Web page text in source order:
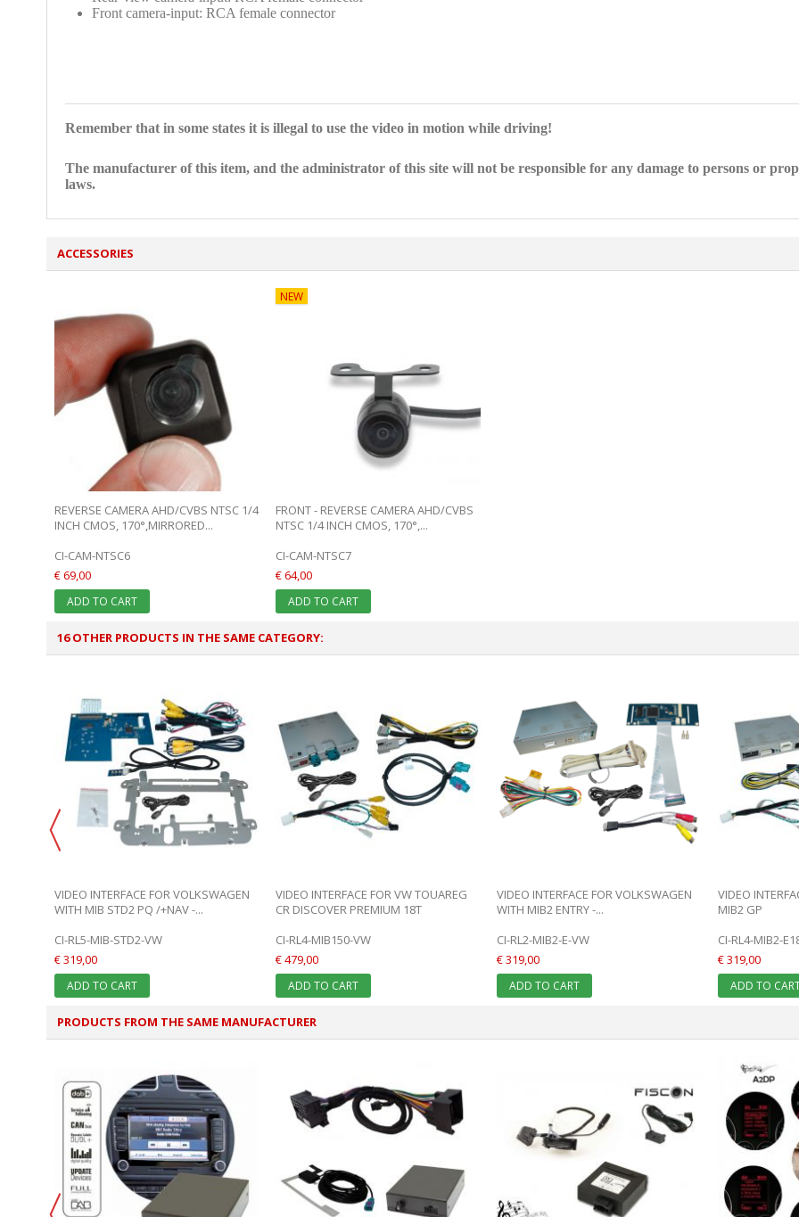
Front camera-input: RCA female connector
Remember that in some states it is illegal to use the video in motion while driving!
The manufacturer of this item, and the administrator of this site will not be responsible for any damage to persons or
laws.
ACCESSORIES
REVERSE CAMERA AHD/CVBS NTSC 1/4
INCH CMOS, 170°,MIRRORED...
CI-CAM-NTSC6
€ 69,00
ADD TO CART
NEW
FRONT - REVERSE CAMERA AHD/CVBS
NTSC 1/4 INCH CMOS, 170°,...
CI-CAM-NTSC7
€ 64,00
ADD TO CART
16 OTHER PRODUCTS IN THE SAME CATEGORY:
VIDEO INTERFACE FOR VOLKSWAGEN
WITH MIB STD2 PQ /+NAV -...
CI-RL5-MIB-STD2-VW
€ 319,00
ADD TO CART
VIDEO INTERFACE FOR VW TOUAREG
CR DISCOVER PREMIUM 18T
CI-RL4-MIB150-VW
€ 479,00
ADD TO CART
VIDEO INTERFACE FOR VOLKSWAGEN
WITH MIB2 ENTRY -...
CI-RL2-MIB2-E-VW
€ 319,00
ADD TO CART
VIDEO
MIB2 GP
CI-RL4-MIB2-
€ 319,00
ADD TO
PRODUCTS FROM THE SAME MANUFACTURER